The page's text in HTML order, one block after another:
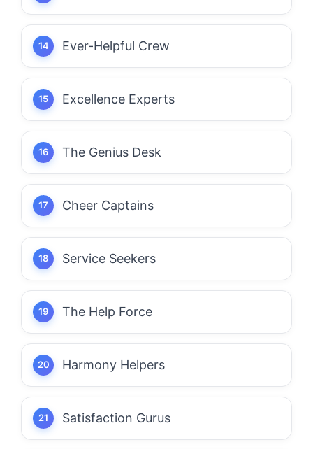
Ever-Helpful Crew
Excellence Experts
The Genius Desk
Cheer Captains
Service Seekers
The Help Force
Harmony Helpers
Satisfaction Gurus